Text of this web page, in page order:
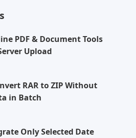
PDF & Document Tools
Upload
RAR to ZIP Without
in Batch
Only Selected Date